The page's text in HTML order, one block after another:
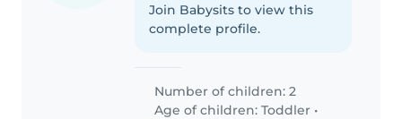
Join Babysits to view this
complete profile.
Number of children: 2
Age of children:Toddler •